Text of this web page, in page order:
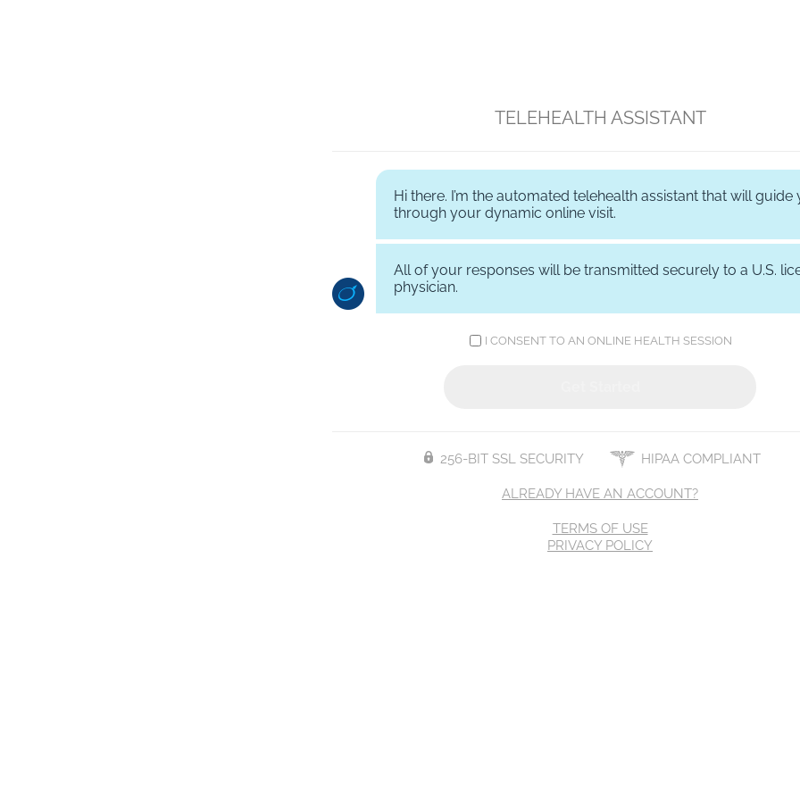
TELEHEALTH ASSISTANT
Hi there. I’m the automated telehealth assistant that will guide
through your dynamic online visit.
All of your responses will be transmitted securely to a U.S.
physician.
I CONSENT TO AN ONLINE HEALTH SESSION
256-BIT SSL SECURITY HIPAA COMPLIANT
ALREADY HAVE AN ACCOUNT?
TERMS OF USE
PRIVACY POLICY